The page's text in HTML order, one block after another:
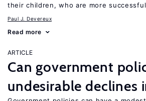
their children, who are more
Paul J. Devereux
Read more
ARTICLE
Can government
undesirable declines